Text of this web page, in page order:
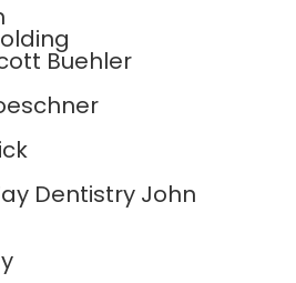
Buehler
Dentistry John